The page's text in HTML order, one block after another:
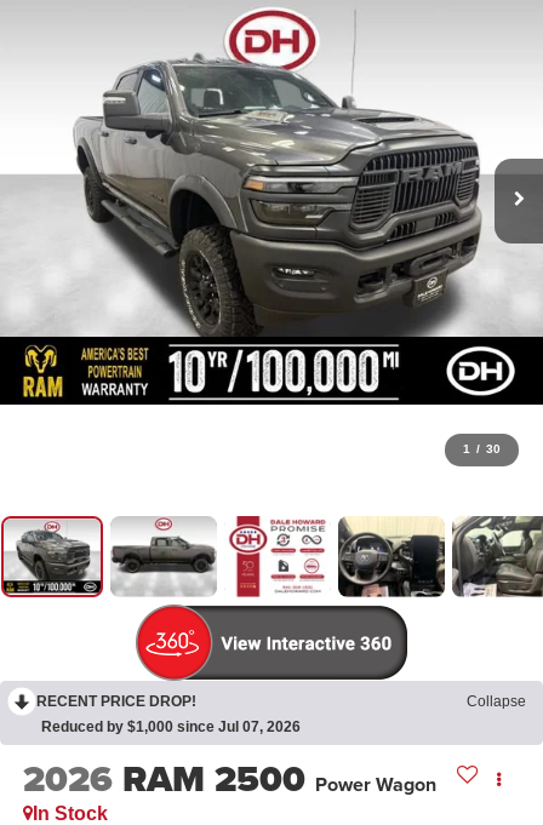
1 / 30
RECENT PRICE DROP!
Collapse
Reduced by $1,000 since Jul 07, 2026
2026 RAM 2500 Power Wagon
In Stock